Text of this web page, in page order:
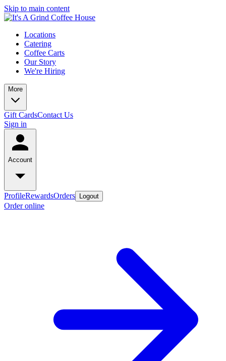
Skip to main content
Locations
Catering
Coffee Carts
Our Story
We're Hiring
More
Gift CardsContact Us
Sign in
Account
ProfileRewardsOrders Logout
Order online